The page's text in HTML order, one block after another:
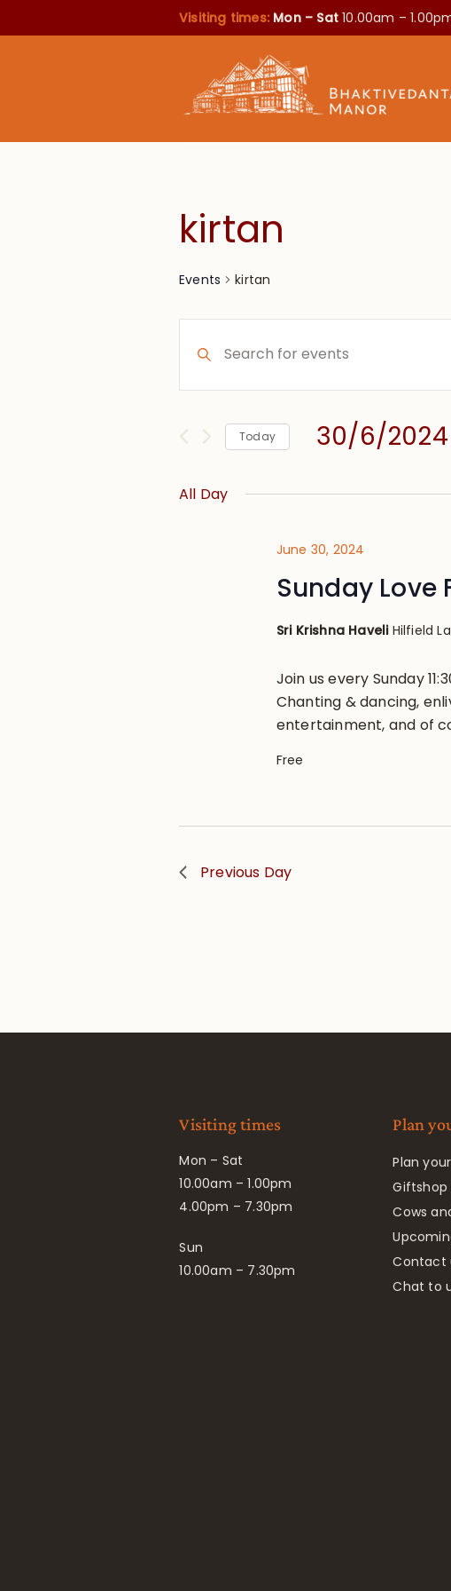
Visiting times: Mon – Sat10.00am –
kirtan
Events kirtan
Search
and
Views
Navigation
Keyword.
Search
Events
Today 30/6/2024
All Day
June 30, 2024
Sunday Love
Sri Krishna Haveli Hilfield
Join us every Sunday
Chanting & dancing,
entertainment, and of
Free
Previous Day
Visiting times
Mon – Sat
10.00am – 1.00pm
4.00pm – 7.30pm
Sun
10.00am – 7.30pm
Plan
Plan
Cows
Contact
Chat to